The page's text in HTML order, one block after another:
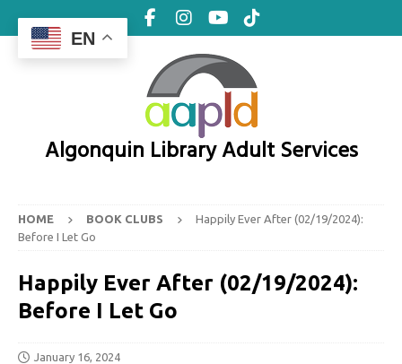
Algonquin Library Adult Services
HOME BOOK CLUBS
Happily Ever After (02/19/2024):
Before I Let Go
Happily Ever After (02/19/2024):
Before I Let Go
January 16, 2024
EN